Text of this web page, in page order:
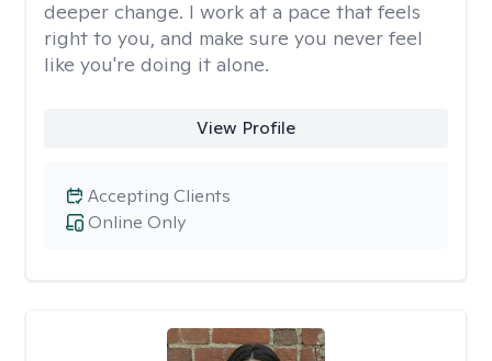
deeper change. I work at a pace that feels
right to you, and make sure you never feel
like you're doing it alone.
View Profile
Online Only
Accepting Clients